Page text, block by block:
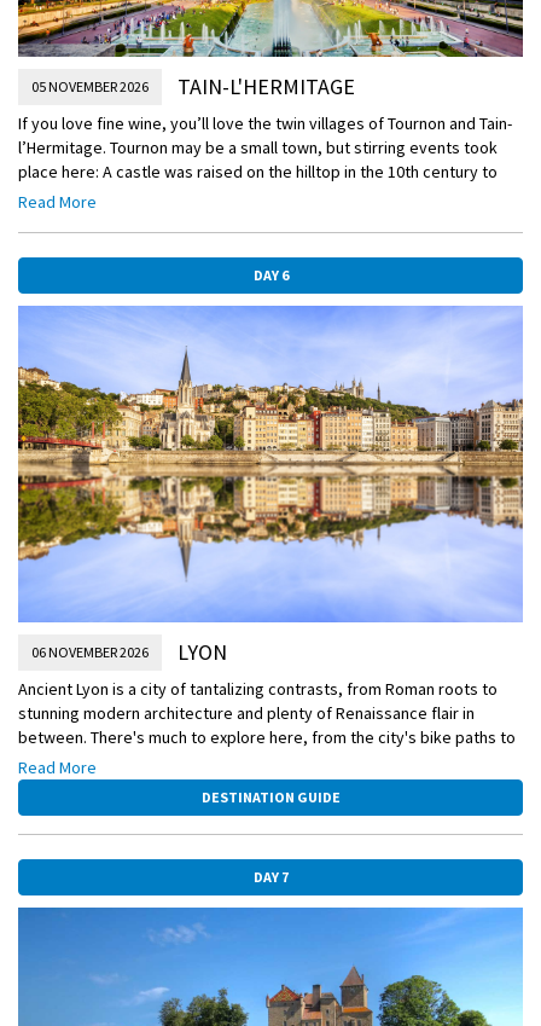
05 NOVEMBER 2026 TAIN-L'HERMITAGE
If you love fine wine, you’ll love the twin villages of Tournon and Tain-
l’Hermitage. Tournon may be a small town, but stirring events took
place here: A castle was raised on the hilltop in the 10th century to
protect the region, and new fortifications were added over the
houses constructed by wealthy merchants and garrison officers when
you walk through the Rue de Doux area, and you’ll pass the 14th-
century church and the oldest secondary school in France.
Read More
DAY 6
06 NOVEMBER 2026 LYON
Ancient Lyon is a city of tantalizing contrasts, from Roman roots to
stunning modern architecture and plenty of Renaissance flair in
between. There's much to explore here, from the city's bike paths to
the silk weavers' secret passageways. While you're in town, you
might like to have lunch on your own at one of the many traditional
bouchons that proliferate in the epicenter of French gastronomy.
Read More
DESTINATION GUIDE
DAY 7